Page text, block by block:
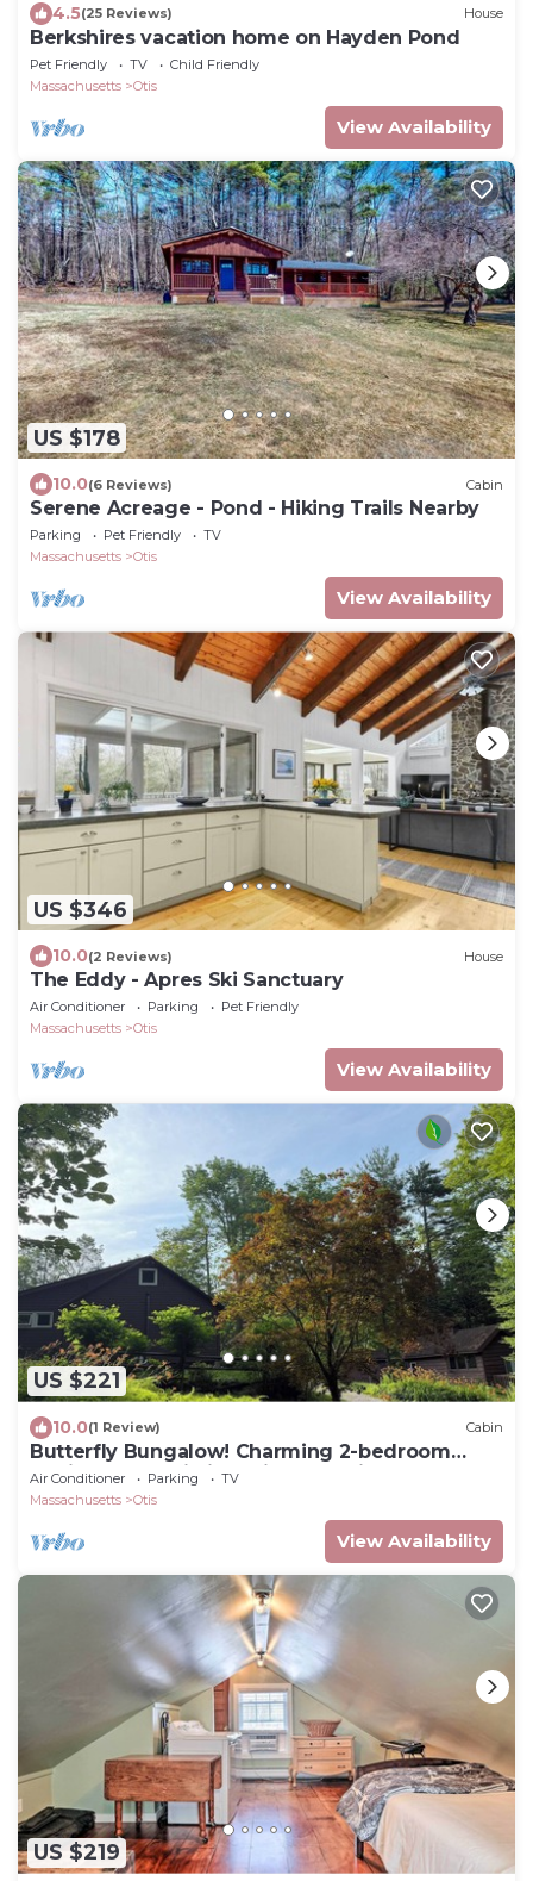
4.5(25 Reviews) House
Berkshires vacation home on Hayden Pond
Pet Friendly TV
Child Friendly
Massachusetts
Otis
View Availability
US $178
10.0(6 Reviews) Cabin
Serene Acreage - Pond - Hiking Trails Nearby
Parking Pet Friendly
TV
Massachusetts
Otis
View Availability
US $346
10.0(2 Reviews) House
The Eddy - Apres Ski Sanctuary
Air Conditioner Parking
Pet Friendly
Massachusetts
Otis
View Availability
US $221
10.0(1 Review) Cabin
Butterfly Bungalow! Charming 2-bedroom
Cabin and Studio in delightful Otis, MA
Air Conditioner Parking
TV
Massachusetts
Otis
View Availability
US $219